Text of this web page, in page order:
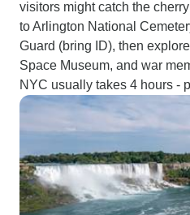
visitors might catch the
to Arlington National
Guard (bring ID), then
Space Museum, and war
NYC usually takes 4 hours -